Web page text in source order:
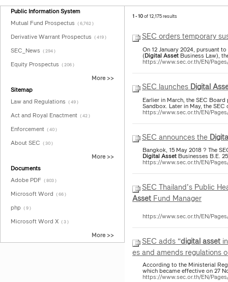
Public Information System
Mutual Fund Prospectus ( 6,762 )
Derivative Warrant Prospectus ( 419 )
SEC_News ( 294 )
Equity Prospectus ( 206 )
More >>
Sitemap
Law and Regulations ( 49 )
Act and Royal Enactment ( 42 )
Enforcement ( 40 )
About SEC ( 30 )
More >>
Documents
Adobe PDF ( 803 )
Microsoft Word ( 66 )
php ( 9 )
Microsoft Word X ( 3 )
More >>
1 - 10of 12,175 results
SEC orders temporary
On 12 January 2024, pursuant
(DigitalAsset Business Law),
https://www.sec.or.th/EN/
SEC launches Digital
Earlier in March, the SEC
Sandbox. Later in May, the
https://www.sec.or.th/EN/
SEC announces the
Bangkok, 15 May 2018 ? The
DigitalAsset Businesses B.E.
https://www.sec.or.th/EN/
SEC Thailand’s Public
Asset Fund Manager
https://www.sec.or.th/EN/
SEC adds “digitalasset
es and amends regulations
According to the Ministerial
which became effective on 27
https://www.sec.or.th/EN/